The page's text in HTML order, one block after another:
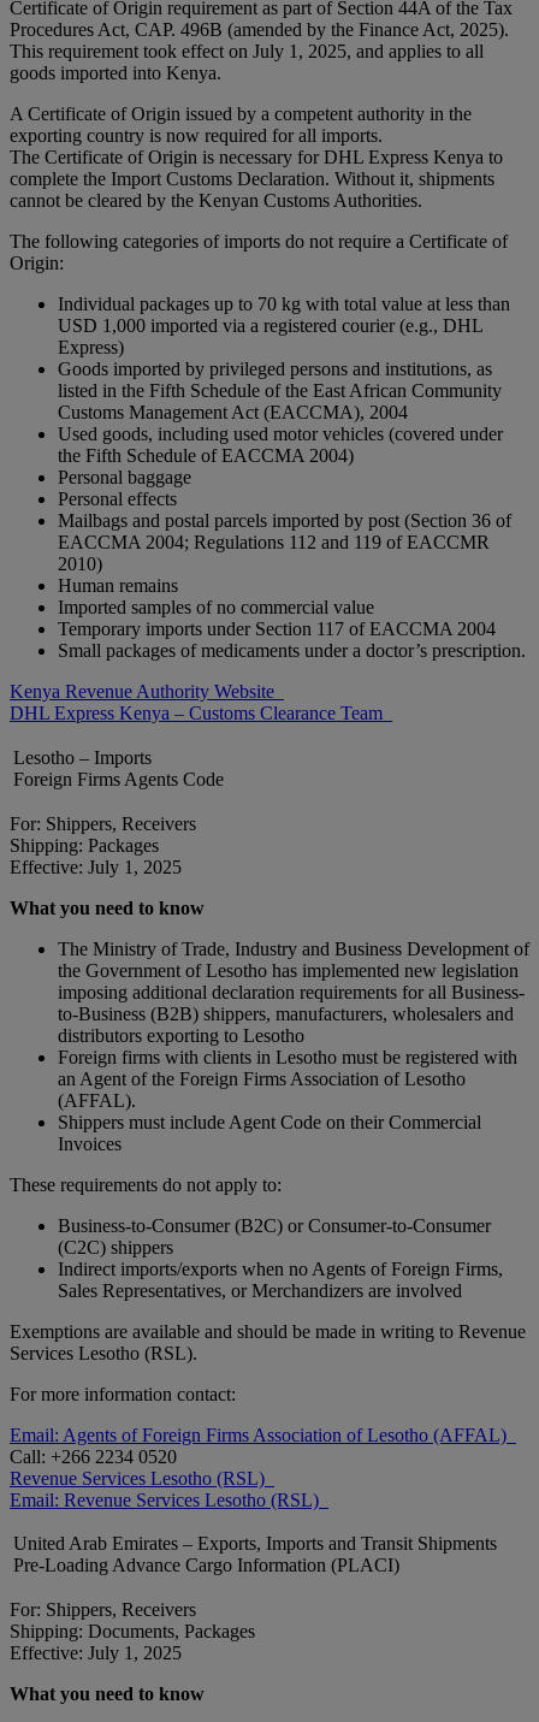
Certificate of Origin requirement as part of Section 44A of the Tax
Procedures Act, CAP. 496B (amended by the Finance Act, 2025).
This requirement took effect on July 1, 2025, and applies to all
goods imported into Kenya.
A Certificate of Origin issued by a competent authority in the
exporting country is now required for all imports.
The Certificate of Origin is necessary for DHL Express Kenya to
complete the Import Customs Declaration. Without it, shipments
cannot be cleared by the Kenyan Customs Authorities.
The following categories of imports do not require a Certificate of
Origin:
Individual packages up to 70 kg with total value at less than
USD 1,000 imported via a registered courier (e.g., DHL
Express)
Goods imported by privileged persons and institutions, as
listed in the Fifth Schedule of the East African Community
Customs Management Act (EACCMA), 2004
Used goods, including used motor vehicles (covered under
the Fifth Schedule of EACCMA 2004)
Personal baggage
Personal effects
Mailbags and postal parcels imported by post (Section 36 of
EACCMA 2004; Regulations 112 and 119 of EACCMR
2010)
Human remains
Imported samples of no commercial value
Temporary imports under Section 117 of EACCMA 2004
Small packages of medicaments under a doctor’s prescription.
Kenya Revenue Authority Website
DHL Express Kenya – Customs Clearance Team
Lesotho – Imports
Foreign Firms Agents Code
For: Shippers, Receivers
Shipping: Packages
Effective: July 1, 2025
What you need to know
The Ministry of Trade, Industry and Business Development of
the Government of Lesotho has implemented new legislation
imposing additional declaration requirements for all Business-
to-Business (B2B) shippers, manufacturers, wholesalers and
distributors exporting to Lesotho
Foreign firms with clients in Lesotho must be registered with
an Agent of the Foreign Firms Association of Lesotho
(AFFAL).
Shippers must include Agent Code on their Commercial
Invoices
These requirements do not apply to:
Business-to-Consumer (B2C) or Consumer-to-Consumer
(C2C) shippers
Indirect imports/exports when no Agents of Foreign Firms,
Sales Representatives, or Merchandizers are involved
Exemptions are available and should be made in writing to Revenue
Services Lesotho (RSL).
For more information contact:
Email: Agents of Foreign Firms Association of Lesotho (AFFAL)
Call: +266 2234 0520
Revenue Services Lesotho (RSL)
Email: Revenue Services Lesotho (RSL)
United Arab Emirates – Exports, Imports and Transit Shipments
Pre-Loading Advance Cargo Information (PLACI)
For: Shippers, Receivers
Shipping: Documents, Packages
Effective: July 1, 2025
What you need to know